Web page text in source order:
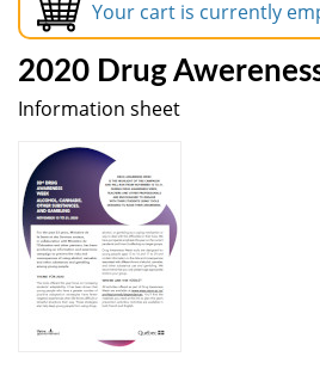
Your cart is currently
2020 Drug
Information sheet